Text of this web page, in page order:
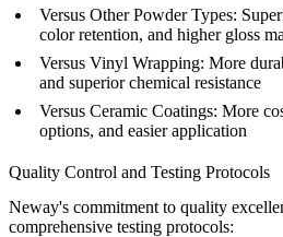
Versus Other Powder Types:
color retention, and higher gloss
Versus Vinyl Wrapping: More
and superior chemical resistance
Versus Ceramic Coatings: More
options, and easier application
Quality Control and Testing Protocols
Neway's commitment to quality
comprehensive testing protocols: